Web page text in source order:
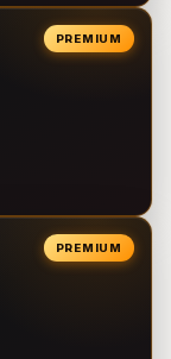
PREMIUM
PREMIUM